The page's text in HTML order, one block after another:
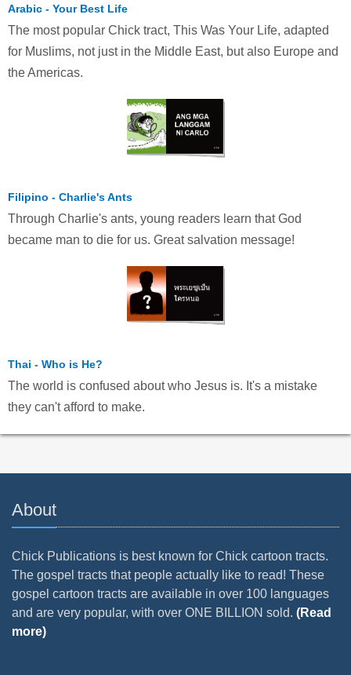
Arabic - Your Best Life
The most popular Chick tract, This Was Your Life, adapted
for Muslims, not just in the Middle East, but also Europe and
the Americas.
Filipino - Charlie's Ants
Through Charlie's ants, young readers learn that God
became man to die for us. Great salvation message!
Thai - Who is He?
The world is confused about who Jesus is. It's a mistake
they can't afford to make.
About
Chick Publications is best known for Chick cartoon tracts.
The gospel tracts that people actually like to read! These
gospel cartoon tracts are available in over 100 languages
and are very popular, with over ONE BILLION sold. (Read
more)